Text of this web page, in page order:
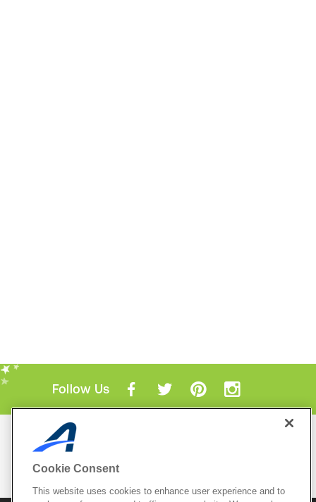
Follow Us
Mobile Apps
Cookie Consent
This website uses cookies to enhance user experience and to